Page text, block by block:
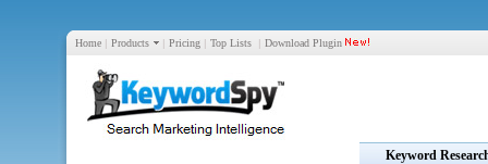
Home | Products | Pricing | Top Lists | Download Plugin
Keyword